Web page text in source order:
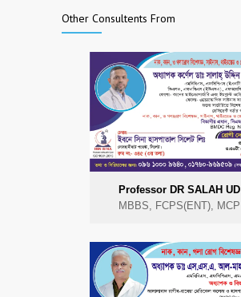
Other Consultents From
Professor DR SALAH UD
MBBS, FCPS(ENT), MCP